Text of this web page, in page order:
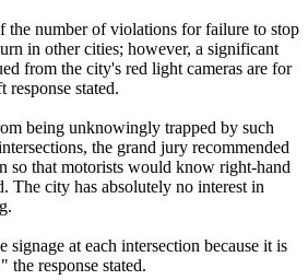
the number of violations for failure to stop
in other cities; however, a significant
from the city's red light cameras are for
stated.
being unknowingly trapped by such
the grand jury recommended
so that motorists would know right-hand
The city has absolutely no interest in
signage at each intersection because it is
the response stated.